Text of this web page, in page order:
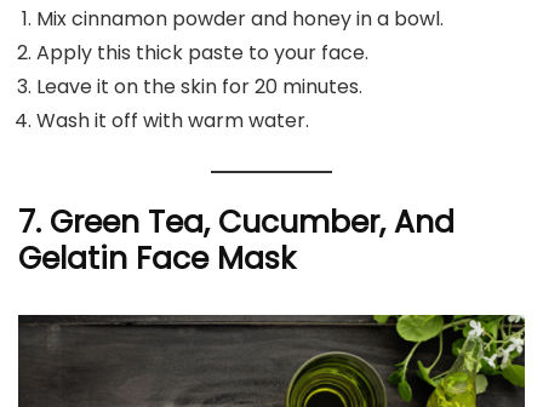
Mix cinnamon powder and honey in a bowl.
Apply this thick paste to your face.
Leave it on the skin for 20 minutes.
Wash it off with warm water.
7. Green Tea, Cucumber, And
Gelatin Face Mask